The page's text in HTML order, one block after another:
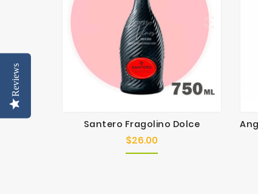
Santero Fragolino Dolce
$26.00
Reviews